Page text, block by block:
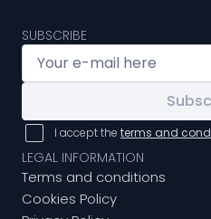
SUBSCRIBE
I accept the terms and
LEGAL INFORMATION
Terms and conditions
Cookies Policy